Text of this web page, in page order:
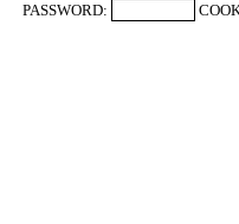
PASSWORD: